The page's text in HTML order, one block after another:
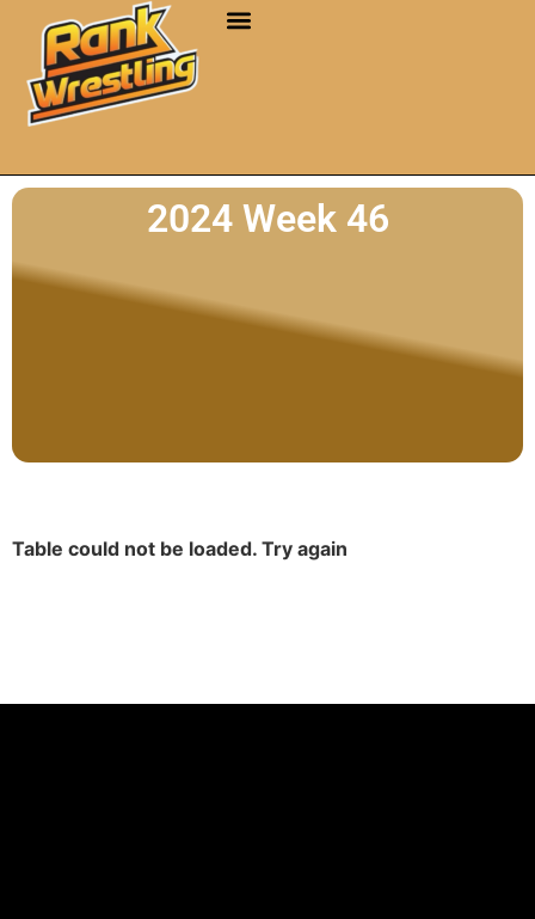
2024 Week 46
Table could not be loaded. Try again